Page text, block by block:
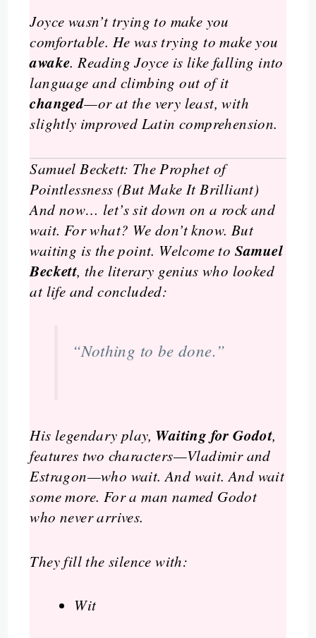
Joyce wasn’t trying to make you
comfortable. He was trying to make you
awake. Reading Joyce is like falling into
language and climbing out of it
changed—or at the very least, with
slightly improved Latin comprehension.
Samuel Beckett: The Prophet of
Pointlessness (But Make It Brilliant)
And now… let’s sit down on a rock and
wait. For what? We don’t know. But
waiting is the point. Welcome to Samuel
Beckett, the literary genius who looked
at life and concluded:
“Nothing to be done.”
His legendary play, Waiting for Godot,
features two characters—Vladimir and
Estragon—who wait. And wait. And wait
some more. For a man named Godot
who never arrives.
They fill the silence with:
Wit